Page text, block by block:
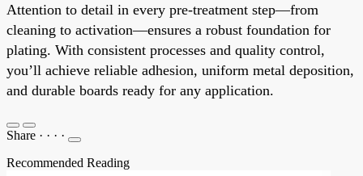
Attention to detail in every pre-treatment step—from
cleaning to activation—ensures a robust foundation for
plating. With consistent processes and quality control,
you’ll achieve reliable adhesion, uniform metal deposition,
and durable boards ready for any application.
Share · · · ·
Recommended Reading